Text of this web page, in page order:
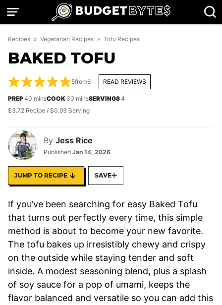
Skip
Recipes » Vegetarian Recipes » Tofu Recipes
BAKED TOFU
By Jess Rice
Published Jan 14, 2026
5from6 READ REVIEWS
PREP40 minutes
minsCOOK 30 minutes
minsSERVINGS4
$3.72 Recipe / $0.93 Serving
JUMP TO RECIPE SAVE
If you’ve been searching for easy Baked Tofu
that turns out perfectly every time, this simple
method is about to become your new favorite.
The tofu bakes up irresistibly chewy and crispy
on the outside while staying tender and soft
inside. A modest seasoning blend, plus a splash
of soy sauce for a pop of umami, keeps the
flavor balanced and versatile so you can add this